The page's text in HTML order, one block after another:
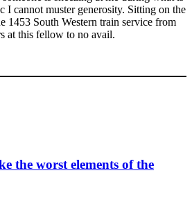
I cannot muster generosity. Sitting on the
1453 South Western train service from
at this fellow to no avail.
the worst elements of the